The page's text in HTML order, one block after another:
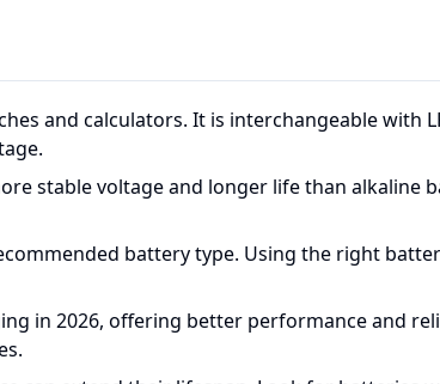
and calculators. It is interchangeable with
stable voltage and longer life than alkaline
battery type. Using the right
in 2026, offering better performance and